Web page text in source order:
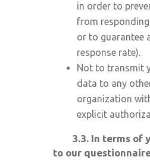
in order to
from
or to guarantee
response rate).
Not to transmit
data to any
organization
explicit
3.3. In terms of
to our